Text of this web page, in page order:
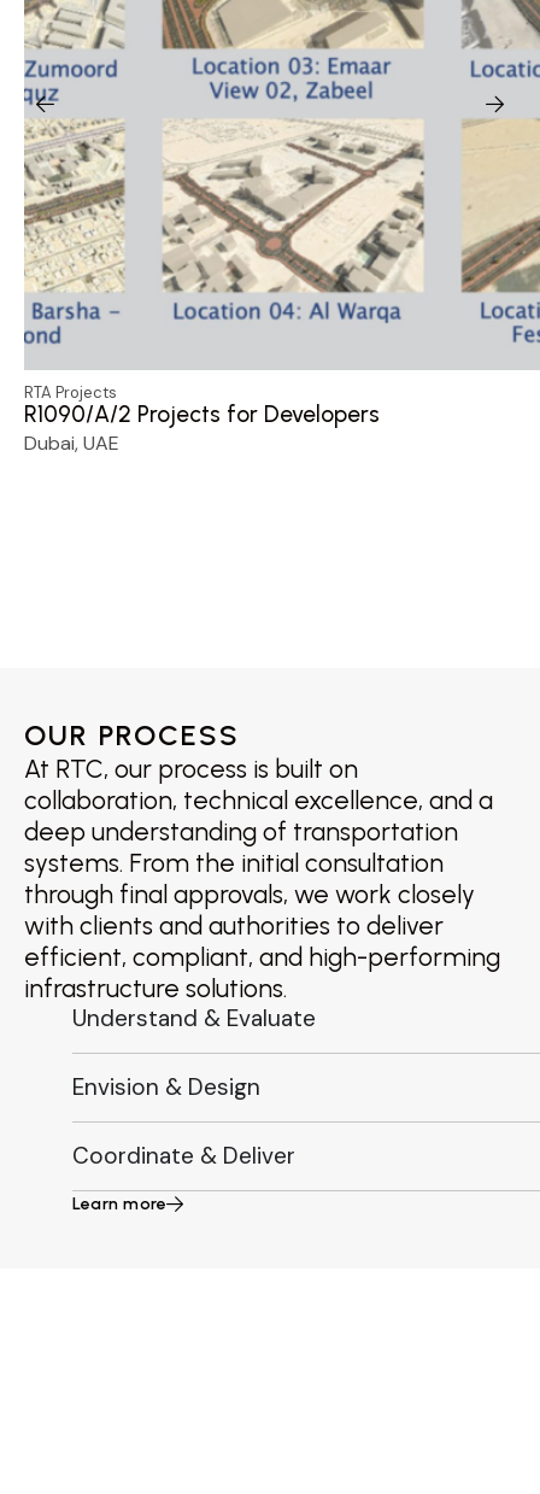
RTA Projects
R1090/A/2 Projects for Developers
Dubai, UAE
OUR PROCESS
At RTC, our process is built on
collaboration, technical excellence, and a
deep understanding of transportation
systems. From the initial consultation
through final approvals, we work closely
with clients and authorities to deliver
efficient, compliant, and high-performing
infrastructure solutions.
Understand & Evaluate
Envision & Design
Coordinate & Deliver
Learn more